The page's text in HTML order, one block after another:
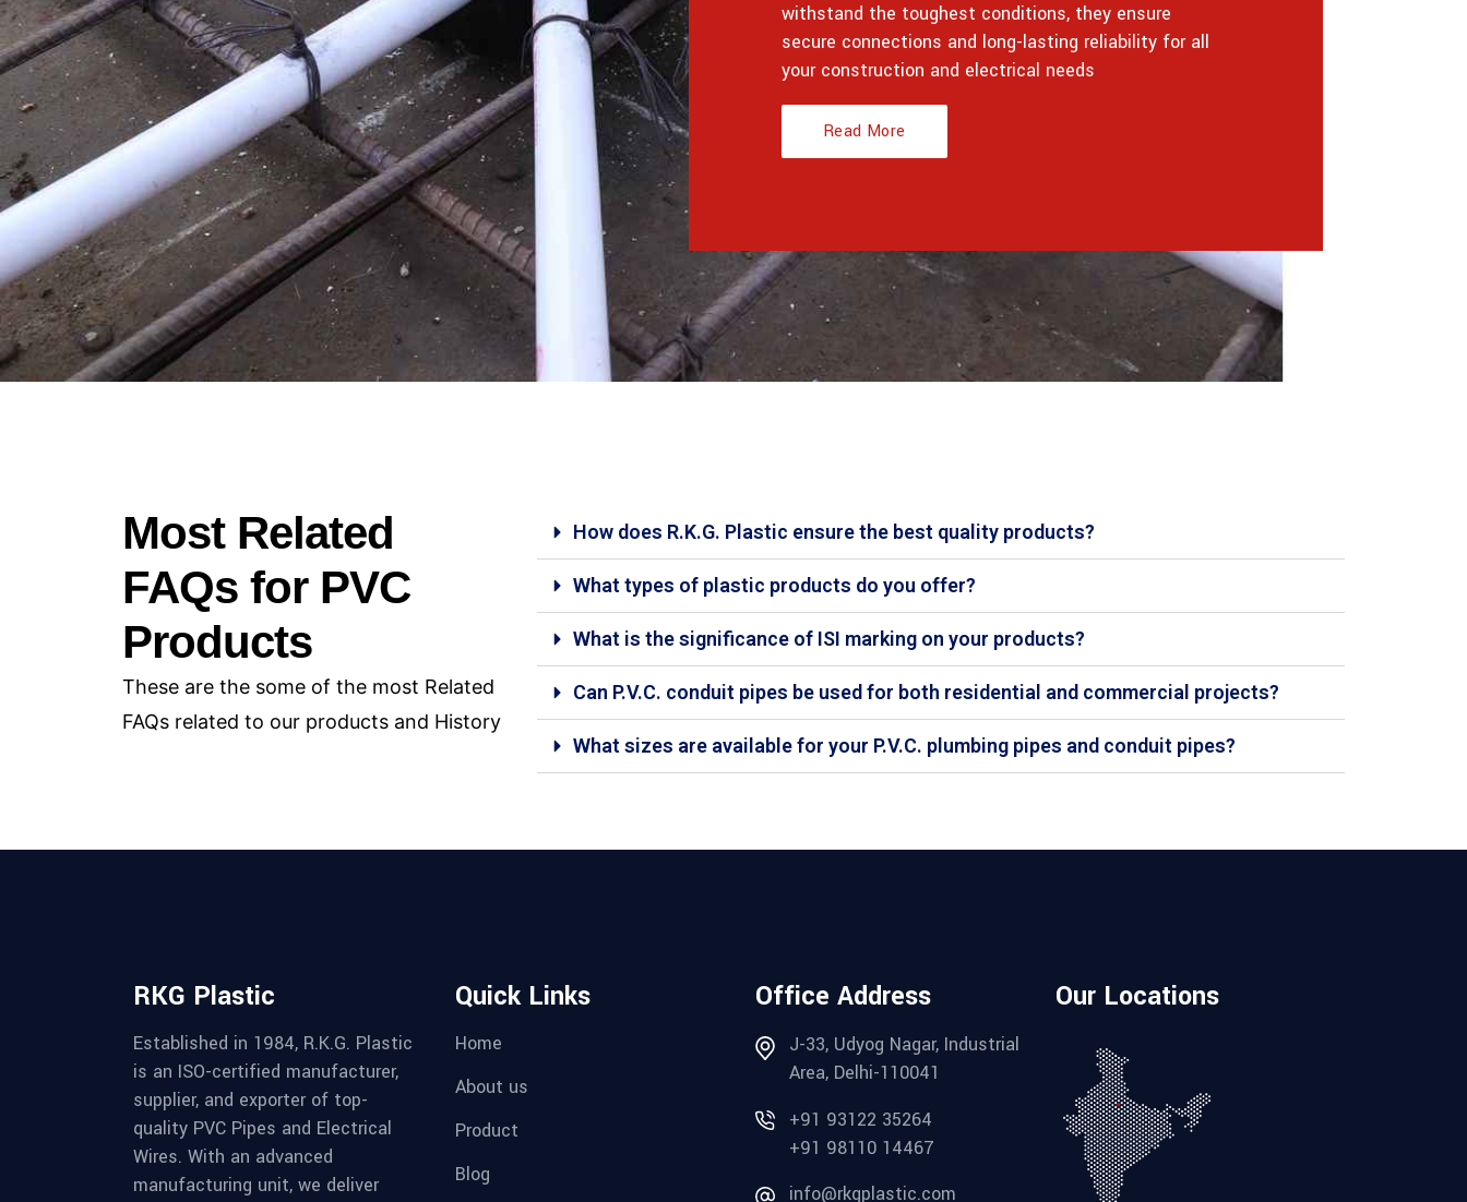
withstand the toughest conditions, they ensure
secure connections and long-lasting reliability for all
your construction and electrical needs
Read More
Most Related
FAQs for PVC
Products
These are the some of the most Related
FAQs related to our products and History
How does R.K.G. Plastic ensure the best quality products?
What types of plastic products do you offer?
What is the significance of ISI marking on your products?
Can P.V.C. conduit pipes be used for both residential and commercial projects?
What sizes are available for your P.V.C. plumbing pipes and conduit pipes?
RKG Plastic
Established in 1984, R.K.G. Plastic
is an ISO-certified manufacturer,
supplier, and exporter of top-
quality PVC Pipes and Electrical
Wires. With an advanced
manufacturing unit, we deliver
Quick Links
Home
About us
Product
Blog
Office Address
J-33, Udyog Nagar, Industrial
Area, Delhi-110041
+91 93122 35264
+91 98110 14467
info@rkgplastic.com
Our Locations